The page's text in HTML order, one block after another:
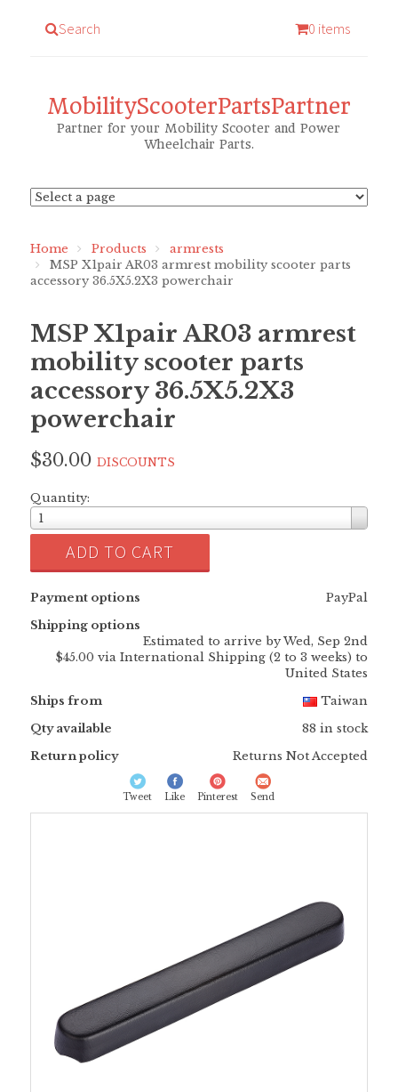
MobilityScooterPartsPartner
Partner for your Mobility Scooter and Power
Wheelchair Parts.
0 items
Search
Home Products
armrests
MSP X1pair AR03 armrest mobility scooter parts
accessory 36.5X5.2X3 powerchair
MSP X1pair AR03 armrest
mobility scooter parts
accessory 36.5X5.2X3
powerchair
$30.00 DISCOUNTS
Quantity:
1
ADD TO CART
Payment options
PayPal
Shipping options
Estimated to arrive byWed, Sep 2nd
$45.00 via International Shipping (2 to 3 weeks) to
United States
Ships from
Taiwan
Qty available
88 in stock
Return policy
Returns Not Accepted
Tweet Like Pinterest Send